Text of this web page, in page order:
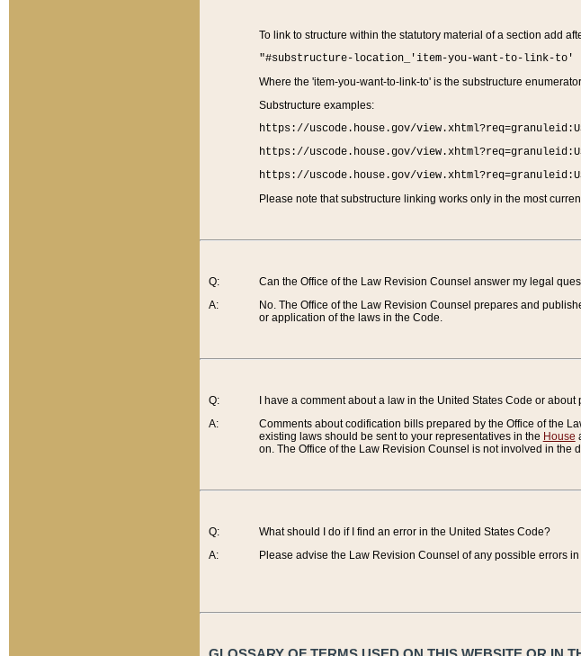
To link to structure within the statutory material of a section add
"#substructure-location_'item-you-want-to-link-to'
Where the 'item-you-want-to-link-to' is the substructure
Substructure examples:
https://uscode.house.gov/
https://uscode.house.gov/
https://uscode.house.gov/
Please note that substructure linking works only in the most
Q:
A:
Can the Office of the Law Revision Counsel answer my legal
No. The Office of the Law Revision Counsel prepares and
or application of the laws in the Code.
Q:
A:
I have a comment about a law in the United States Code or
Comments about codification bills prepared by the Office of the
existing laws should be sent to your representatives in the House
on. The Office of the Law Revision Counsel is not involved in the
Q:
A:
What should I do if I find an error in the United States Code?
Please advise the Law Revision Counsel of any possible errors